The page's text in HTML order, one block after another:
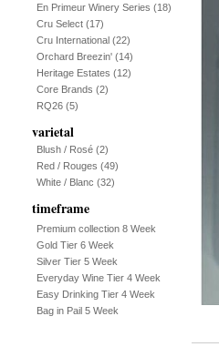
En Primeur Winery Series (18)
Cru Select (17)
Cru International (22)
Orchard Breezin' (14)
Heritage Estates (12)
Core Brands (2)
RQ26 (5)
varietal
Blush / Rosé (2)
Red / Rouges (49)
White / Blanc (32)
timeframe
Premium collection 8 Week
Gold Tier 6 Week
Silver Tier 5 Week
Everyday Wine Tier 4 Week
Easy Drinking Tier 4 Week
Bag in Pail 5 Week